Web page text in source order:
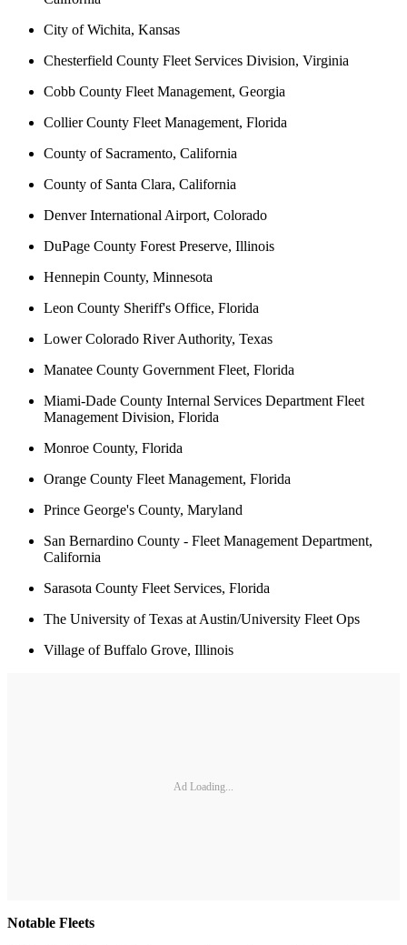
City of Wichita, Kansas
Chesterfield County Fleet Services Division, Virginia
Cobb County Fleet Management, Georgia
Collier County Fleet Management, Florida
County of Sacramento, California
County of Santa Clara, California
Denver International Airport, Colorado
DuPage County Forest Preserve, Illinois
Hennepin County, Minnesota
Leon County Sheriff's Office, Florida
Lower Colorado River Authority, Texas
Manatee County Government Fleet, Florida
Miami-Dade County Internal Services Department Fleet
Management Division, Florida
Monroe County, Florida
Orange County Fleet Management, Florida
Prince George's County, Maryland
San Bernardino County - Fleet Management Department,
California
Sarasota County Fleet Services, Florida
The University of Texas at Austin/University Fleet Ops
Village of Buffalo Grove, Illinois
Ad Loading...
Notable Fleets